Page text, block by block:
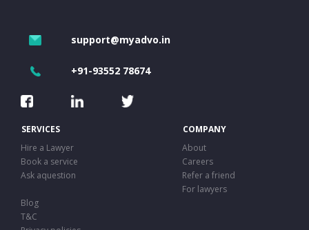
support@myadvo.in
+91-93552 78674
SERVICES
COMPANY
Hire a Lawyer
About
Book a service
Careers
Ask aquestion
Refer a friend
For lawyers
Blog
T&C